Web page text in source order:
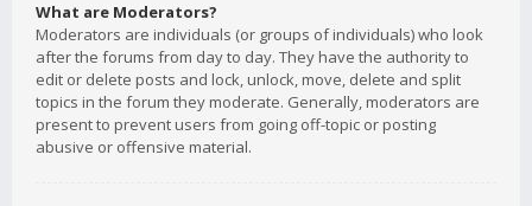
What are Moderators?
Moderators are individuals (or groups of individuals) who look
after the forums from day to day. They have the authority to
edit or delete posts and lock, unlock, move, delete and split
topics in the forum they moderate. Generally, moderators are
present to prevent users from going off-topic or posting
abusive or offensive material.